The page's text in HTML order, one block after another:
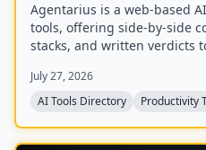
Agentarius is a web-based
tools, offering side-by-side
stacks, and written verdicts
July 27, 2026
AI Tools Directory
Productivity